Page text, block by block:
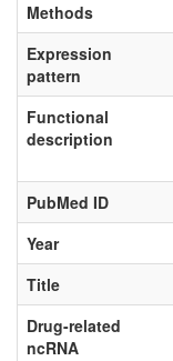
Methods
Expression
pattern
Functional
description
PubMed ID
Year
Title
Drug-related
ncRNA